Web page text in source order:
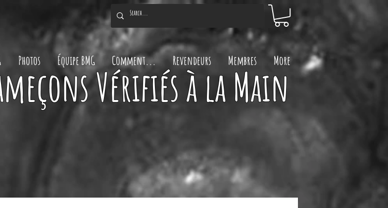
Photos Équipe BMG Comment... Revendeurs Membres More
Vérifiés à la Main